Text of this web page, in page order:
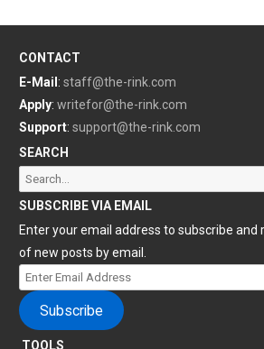
CONTACT
E-Mail : staff@the-rink.com
Apply: writefor@the-rink.com
Support: support@the-rink.com
SEARCH
Search
for:
SUBSCRIBE VIA EMAIL
Enter your email address to subscribe and
of new posts by email.
Enter
Email
Address
Subscribe
TOOLS